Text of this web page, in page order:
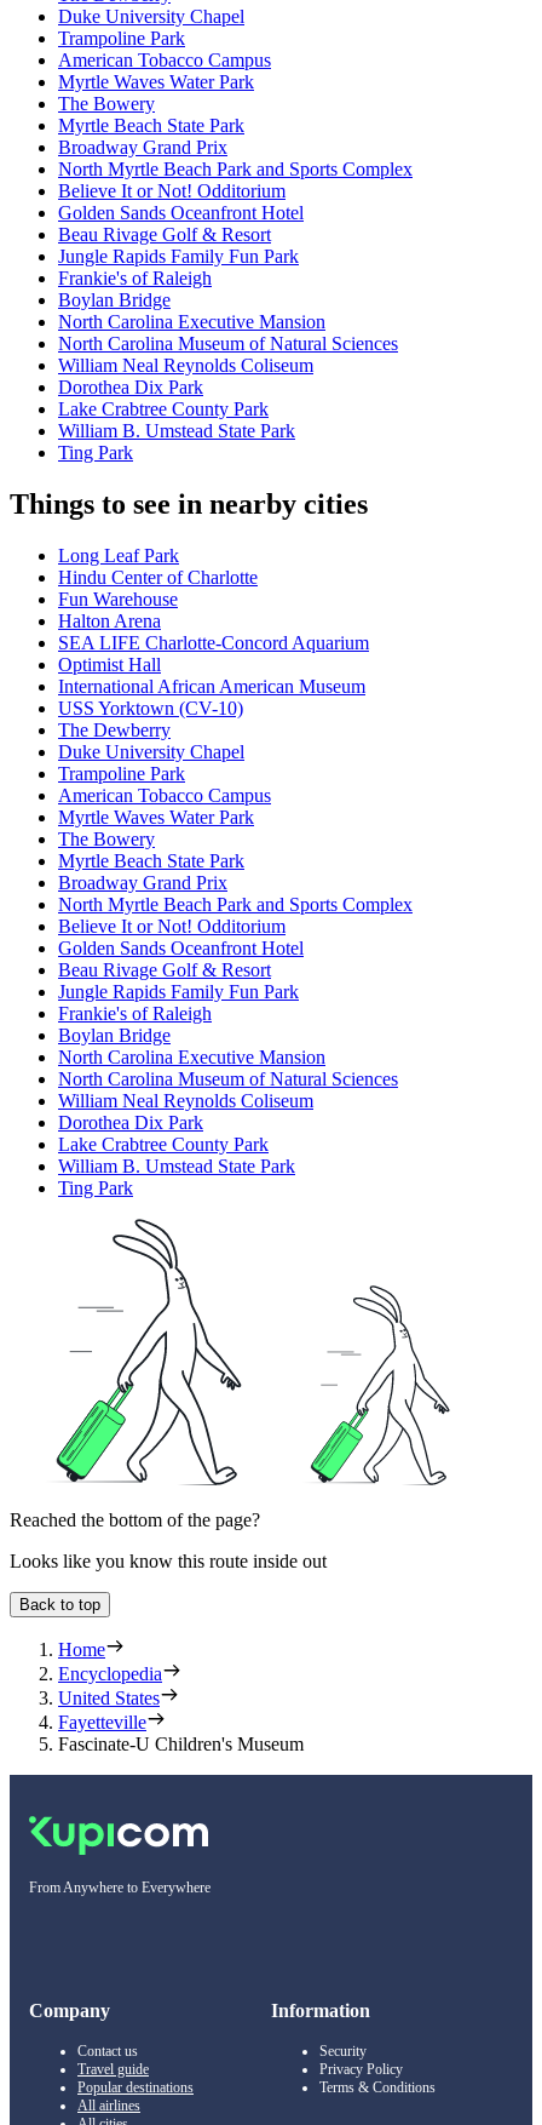
Duke University Chapel
Trampoline Park
American Tobacco Campus
Myrtle Waves Water Park
The Bowery
Myrtle Beach State Park
Broadway Grand Prix
North Myrtle Beach Park and Sports Complex
Believe It or Not! Odditorium
Golden Sands Oceanfront Hotel
Beau Rivage Golf & Resort
Jungle Rapids Family Fun Park
Frankie's of Raleigh
Boylan Bridge
North Carolina Executive Mansion
North Carolina Museum of Natural Sciences
William Neal Reynolds Coliseum
Dorothea Dix Park
Lake Crabtree County Park
William B. Umstead State Park
Ting Park
Things to see in nearby cities
Long Leaf Park
Hindu Center of Charlotte
Fun Warehouse
Halton Arena
SEA LIFE Charlotte-Concord Aquarium
Optimist Hall
International African American Museum
USS Yorktown (CV-10)
The Dewberry
Duke University Chapel
Trampoline Park
American Tobacco Campus
Myrtle Waves Water Park
The Bowery
Myrtle Beach State Park
Broadway Grand Prix
North Myrtle Beach Park and Sports Complex
Believe It or Not! Odditorium
Golden Sands Oceanfront Hotel
Beau Rivage Golf & Resort
Jungle Rapids Family Fun Park
Frankie's of Raleigh
Boylan Bridge
North Carolina Executive Mansion
North Carolina Museum of Natural Sciences
William Neal Reynolds Coliseum
Dorothea Dix Park
Lake Crabtree County Park
William B. Umstead State Park
Ting Park
Reached the bottom of the page?
Looks like you know this route inside out
Back to top
Home
Encyclopedia
United States
Fayetteville
Fascinate-U Children's Museum
From Anywhere to Everywhere
Company
Contact us
Travel guide
Popular destinations
All airlines
Information
Security
Privacy Policy
Terms & Conditions